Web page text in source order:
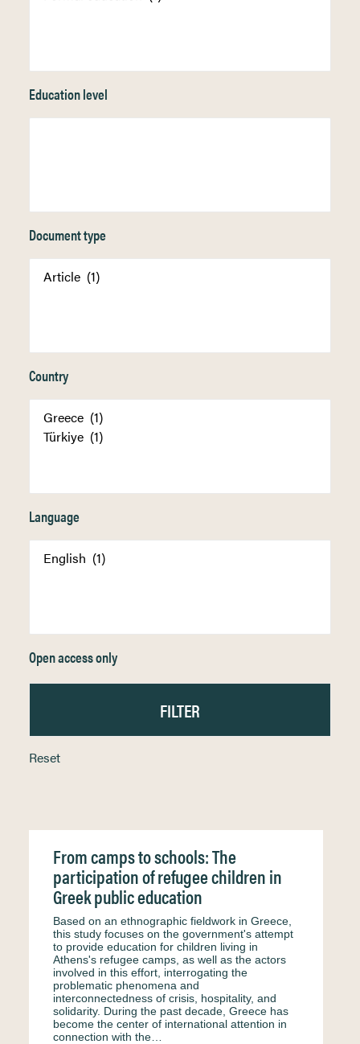
Education level
Document type
Country
Language
Open access only
Reset
From camps to schools: The
participation of refugee children in
Greek public education
Based on an ethnographic fieldwork in Greece,
this study focuses on the government's attempt
to provide education for children living in
Athens's refugee camps, as well as the actors
involved in this effort, interrogating the
problematic phenomena and
interconnectedness of crisis, hospitality, and
solidarity. During the past decade, Greece has
become the center of international attention in
connection with the…